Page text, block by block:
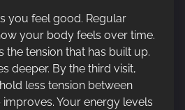
you feel good. Regular
your body feels over time.
the tension that has built up.
deeper. By the third visit,
less tension between
improves. Your energy levels